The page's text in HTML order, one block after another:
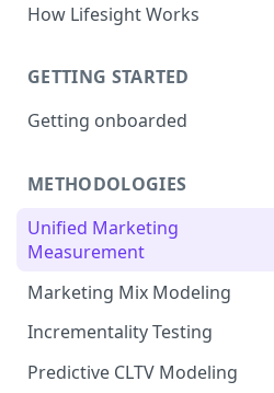
How Lifesight Works
GETTING STARTED
Getting onboarded
Onboarding - Agency
METHODOLOGIES
Unified Marketing
Measurement
Marketing Mix Modeling
Lifesight's Modeling
Incrementality Testing
Lifesight's Testing
Predictive CLTV Modeling